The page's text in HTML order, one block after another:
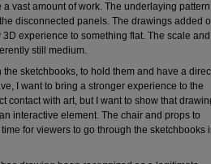
vast amount of work. The underlaying pattern
disconnected panels. The drawings added
experience to something flat. The scale and
still medium.
sketchbooks, to hold them and have a
I want to bring a stronger experience to the
contact with art, but I want to show that
interactive element. The chair and props to
for viewers to go through the sketchbooks